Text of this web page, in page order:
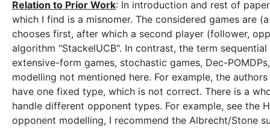
Relation to Prior Work: In introduction and rest of
which I find is a misnomer. The considered games are
chooses first, after which a second player (follower,
algorithm "StackelUCB". In contrast, the term
extensive-form games, stochastic games, Dec-
modelling not mentioned here. For example, the
have one fixed type, which is not correct. There is a
handle different opponent types. For example, see the
opponent modelling, I recommend the Albrecht/Stone